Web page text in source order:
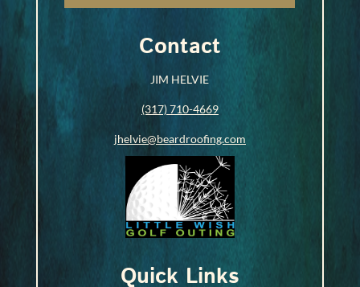
Contact
JIM HELVIE
(317) 710-4669
jhelvie@beardroofing.com
Quick Links